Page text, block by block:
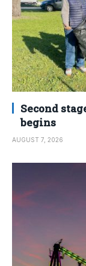
Second
begins
AUGUST 7, 2026